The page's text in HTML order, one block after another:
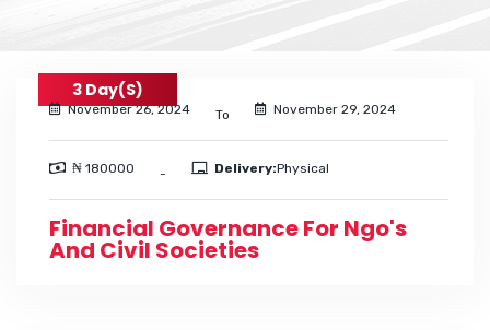
3 Day(s)
November 26, 2024 To November 29, 2024
₦ 180000 - Delivery:Physical
Financial Governance For Ngo's
And Civil Societies